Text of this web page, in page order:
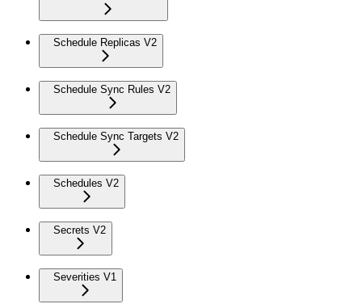
Schedule Replicas V2
Schedule Sync Rules V2
Schedule Sync Targets V2
Schedules V2
Secrets V2
Severities V1